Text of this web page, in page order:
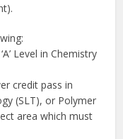
Level in Chemistry
credit pass in
(SLT), or Polymer
area which must